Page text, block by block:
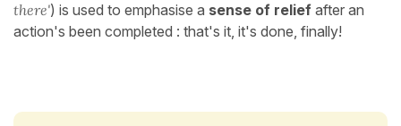
there') is used to emphasise a sense of relief after an
action's been completed : that's it, it's done, finally!